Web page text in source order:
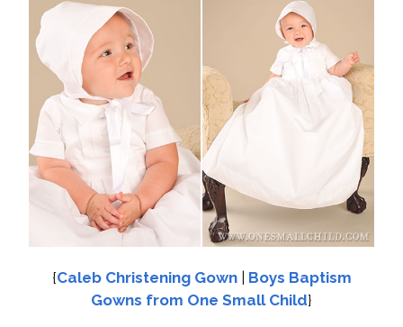
{Caleb Christening Gown | Boys Baptism
Gowns from One Small Child}